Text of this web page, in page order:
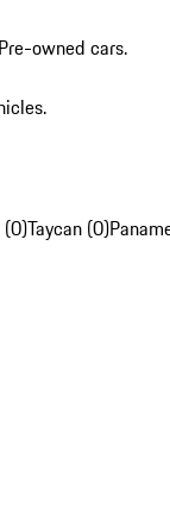
owned cars.
Taycan (0)